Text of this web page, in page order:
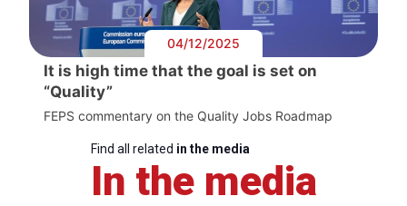
04/12/2025
It is high time that the goal is set on
“Quality”
FEPS commentary on the Quality Jobs Roadmap
Find all related in the media
In the media